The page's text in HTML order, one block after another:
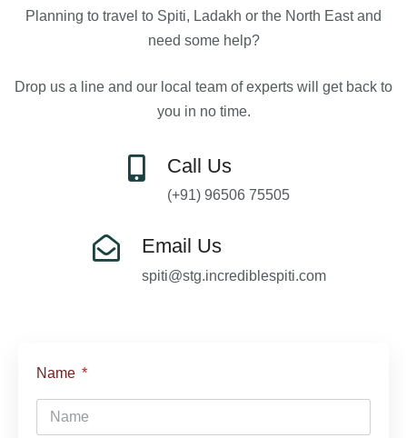
Name
Planning to travel to Spiti, Ladakh or the North East and
need some help?
Drop us a line and our local team of experts will get back to
you in no time.
Call Us
(+91) 96506 75505
Email Us
spiti@stg.incrediblespiti.com